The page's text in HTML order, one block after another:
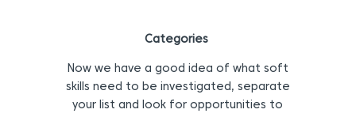
Categories
Now we have a good idea of what soft
skills need to be investigated, separate
your list and look for opportunities to